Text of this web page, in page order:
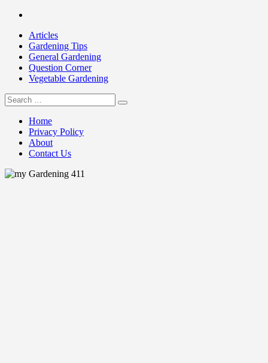
Skip
contentArticles
Gardening Tips
General Gardening
Question Corner
Vegetable Gardening
my Gardening 411
Search
for:
Home
Privacy Policy
About
Contact Us